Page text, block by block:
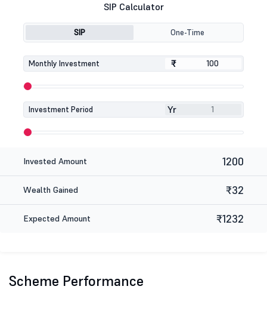
SIP Calculator
SIP One-Time
Monthly Investment ₹
₹
Investment Period Yr
Invested Amount 1200
Wealth Gained ₹32
Expected Amount ₹1232
Scheme Performance